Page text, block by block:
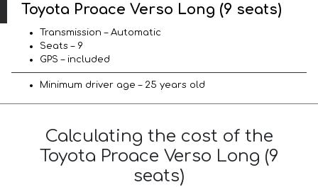
Toyota Proace Verso Long (9 seats)
Transmission – Automatic
Seats – 9
GPS – included
Minimum driver age – 25 years old
Calculating the cost of the
Toyota Proace Verso Long (9
seats)